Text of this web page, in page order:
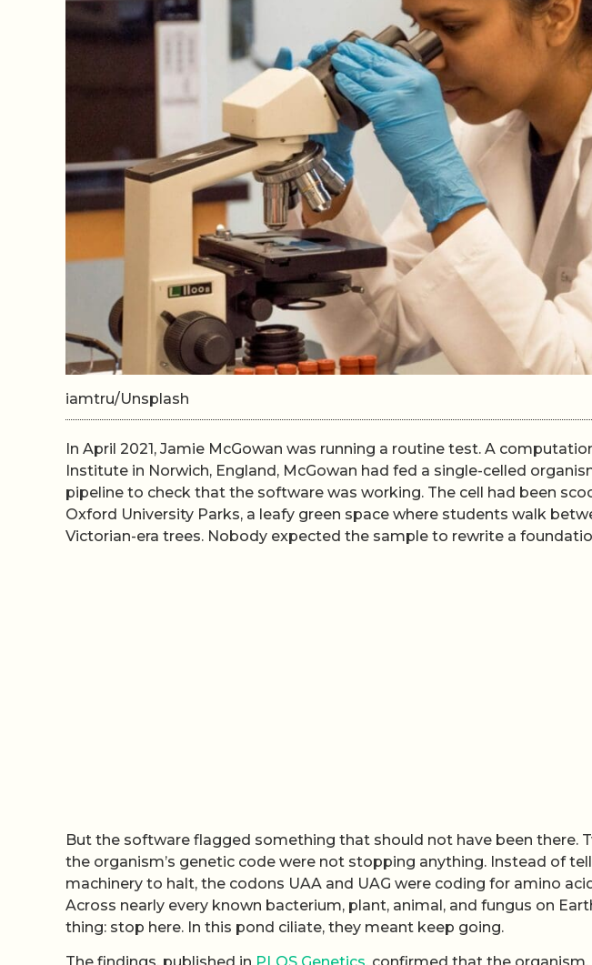
iamtru/Unsplash
In April 2021, Jamie McGowan was running a routine test. A
Institute in Norwich, England, McGowan had fed a single-celled
pipeline to check that the software was working. The cell had been
Oxford University Parks, a leafy green space where students walk
Victorian-era trees. Nobody expected the sample to rewrite a
But the software flagged something that should not have been there.
the organism’s genetic code were not stopping anything. Instead of
machinery to halt, the codons UAA and UAG were coding for amino
Across nearly every known bacterium, plant, animal, and fungus on
thing: stop here. In this pond ciliate, they meant keep going.